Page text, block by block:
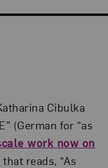
Cibulka
(German for “as
work now on
that reads, “As